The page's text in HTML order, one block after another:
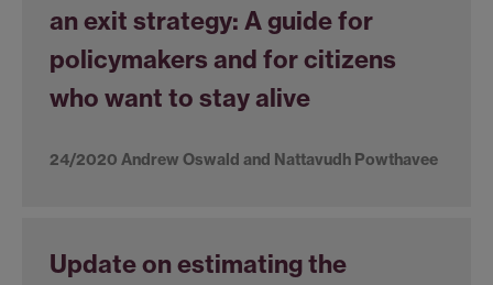
an exit strategy: A guide for
policymakers and for citizens
who want to stay alive
24/2020 Andrew Oswald and Nattavudh Powthavee
Update on estimating the